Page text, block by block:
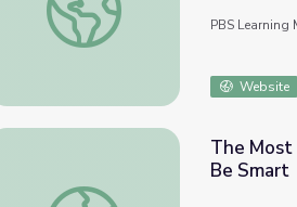
PBS Learning
Website
The Most Important Moment in
The
Be Smart